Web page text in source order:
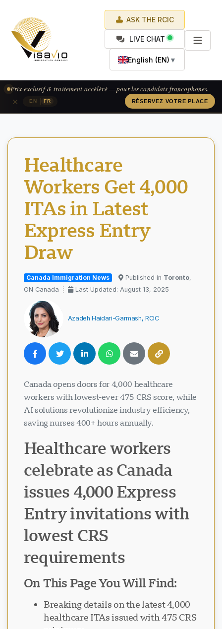
ASK THE RCIC
LIVE CHAT
English (EN) ▼
EN FR
Prix exclusif & traitement accéléré — pour les candidats francophones.
RÉSERVEZ VOTRE PLACE
×
Healthcare
Workers Get 4,000
ITAs in Latest
Express Entry
Draw
Canada Immigration News Published in Toronto,
ON Canada
Last Updated: August 13, 2025
Azadeh Haidari-Garmash, RCIC
Canada opens doors for 4,000 healthcare
workers with lowest-ever 475 CRS score, while
AI solutions revolutionize industry efficiency,
saving nurses 400+ hours annually.
Healthcare workers
celebrate as Canada
issues 4,000 Express
Entry invitations with
lowest CRS
requirements
On This Page You Will Find:
Breaking details on the latest 4,000
healthcare ITAs issued with 475 CRS